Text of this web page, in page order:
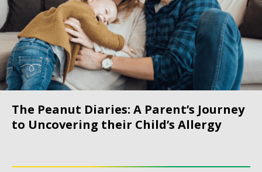
The Peanut Diaries: A Parent’s Journey
to Uncovering their Child’s Allergy